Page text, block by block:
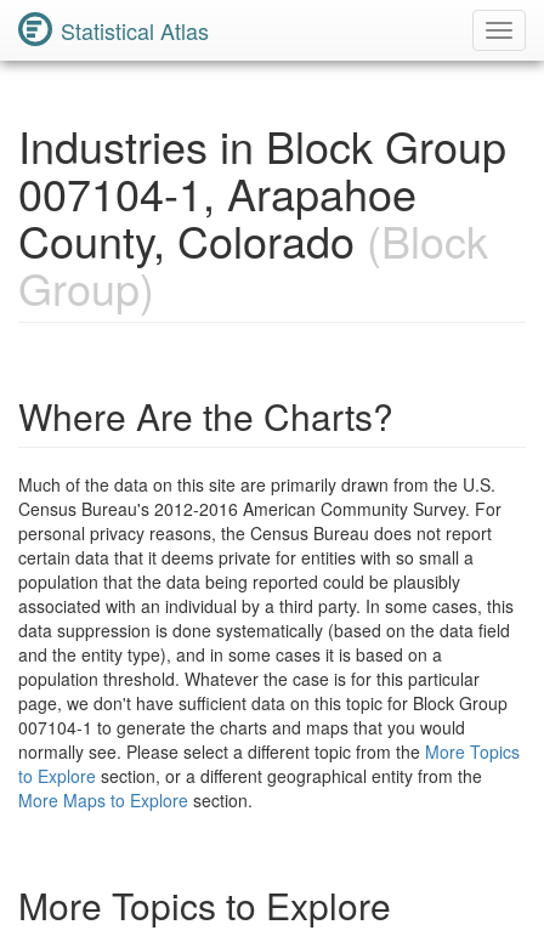
Statistical Atlas
Industries in Block Group
007104-1, Arapahoe
County, Colorado (Block
Group)
Where Are the Charts?
Much of the data on this site are primarily drawn from the U.S.
Census Bureau's 2012-2016 American Community Survey. For
personal privacy reasons, the Census Bureau does not report
certain data that it deems private for entities with so small a
population that the data being reported could be plausibly
associated with an individual by a third party. In some cases, this
data suppression is done systematically (based on the data field
and the entity type), and in some cases it is based on a
population threshold. Whatever the case is for this particular
page, we don't have sufficient data on this topic for Block Group
007104-1 to generate the charts and maps that you would
normally see. Please select a different topic from the More Topics
to Explore section, or a different geographical entity from the
More Maps to Explore section.
More Topics to Explore